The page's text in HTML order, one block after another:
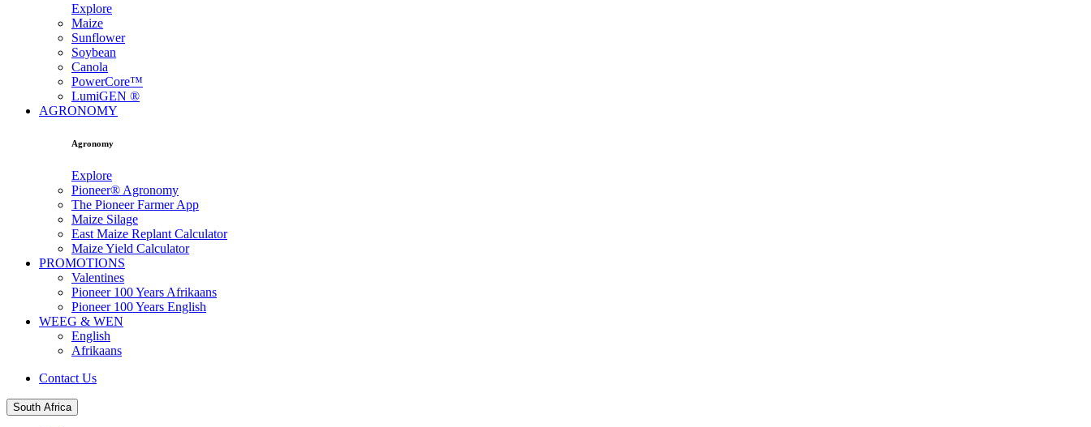
Explore
Maize
Sunflower
Soybean
Canola
PowerCore™
LumiGEN ®
AGRONOMY
Agronomy
Explore
Pioneer® Agronomy
The Pioneer Farmer App
Maize Silage
East Maize Replant Calculator
Maize Yield Calculator
PROMOTIONS
Valentines
Pioneer 100 Years Afrikaans
Pioneer 100 Years English
WEEG & WEN
English
Afrikaans
Contact Us
South Africa